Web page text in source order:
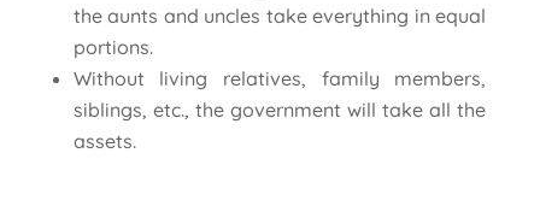
the aunts and uncles take everything in equal
portions.
Without living relatives, family members,
siblings, etc., the government will take all the
assets.